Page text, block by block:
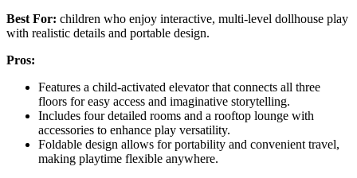
Best For: children who enjoy interactive, multi-level dollhouse play
with realistic details and portable design.
Pros:
Features a child-activated elevator that connects all three
floors for easy access and imaginative storytelling.
Includes four detailed rooms and a rooftop lounge with
accessories to enhance play versatility.
Foldable design allows for portability and convenient travel,
making playtime flexible anywhere.